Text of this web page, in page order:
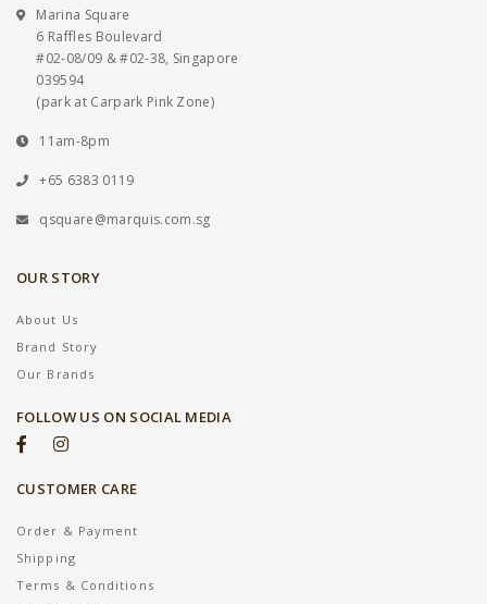
Marina Square
6 Raffles Boulevard
#02-08/09 & #02-38, Singapore
039594
(park at Carpark Pink Zone)
11am-8pm
+65 6383 0119
qsquare@marquis.com.sg
OUR STORY
About Us
Brand Story
Our Brands
FOLLOW US ON SOCIAL MEDIA
CUSTOMER CARE
Order & Payment
Shipping
Terms & Conditions